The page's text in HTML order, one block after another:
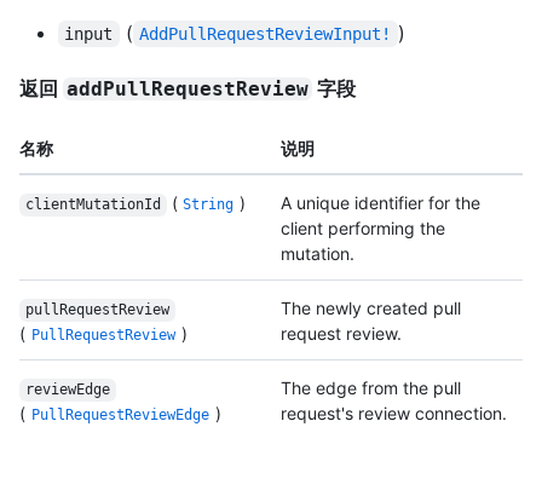
input ( AddPullRequestReviewInput! )
返回 addPullRequestReview 字段
名称 说明
clientMutationId ( String )
A unique identifier for the
client performing the
mutation.
pullRequestReview
( PullRequestReview )
The newly created pull
request review.
reviewEdge
( PullRequestReviewEdge )
The edge from the pull
request's review connection.